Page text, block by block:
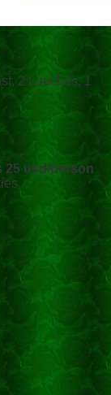
2 Lunches, 1
25 usd/person